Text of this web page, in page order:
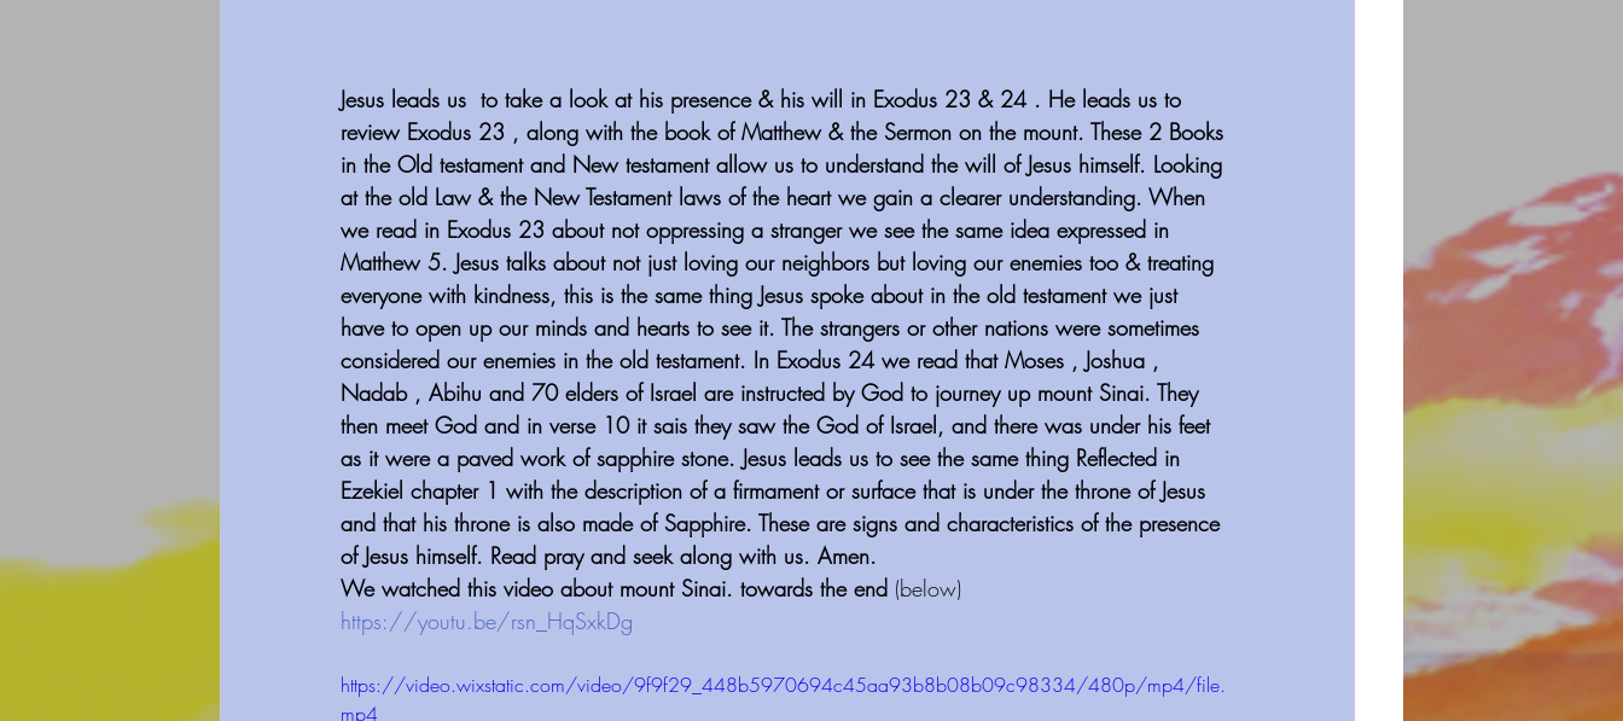
Jesus leads us  to take a look at his presence & his will in Exodus 23 & 24 . He leads us to
review Exodus 23 , along with the book of Matthew & the Sermon on the mount. These 2 Books
in the Old testament and New testament allow us to understand the will of Jesus himself. Looking
at the old Law & the New Testament laws of the heart we gain a clearer understanding. When
we read in Exodus 23 about not oppressing a stranger we see the same idea expressed in
Matthew 5. Jesus talks about not just loving our neighbors but loving our enemies too & treating
everyone with kindness, this is the same thing Jesus spoke about in the old testament we just
have to open up our minds and hearts to see it. The strangers or other nations were sometimes
considered our enemies in the old testament. In Exodus 24 we read that Moses , Joshua ,
Nadab , Abihu and 70 elders of Israel are instructed by God to journey up mount Sinai. They
then meet God and in verse 10 it sais they saw the God of Israel, and there was under his feet
as it were a paved work of sapphire stone. Jesus leads us to see the same thing Reflected in
Ezekiel chapter 1 with the description of a firmament or surface that is under the throne of Jesus
and that his throne is also made of Sapphire. These are signs and characteristics of the presence
of Jesus himself. Read pray and seek along with us. Amen.
We watched this video about mount Sinai. towards the end (below)
⁠https://youtu.be/rsn_HqSxkDg⁠
https://video.wixstatic.com/video/9f9f29_448b5970694c45aa93b8b08b09c98334/480p/mp4/file.
mp4